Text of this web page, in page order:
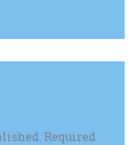
Required